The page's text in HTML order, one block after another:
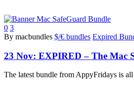
0 3
By macbundles $/€ bundles Expired
23 Nov: EXPIRED – The Mac
The latest bundle from AppyFridays is